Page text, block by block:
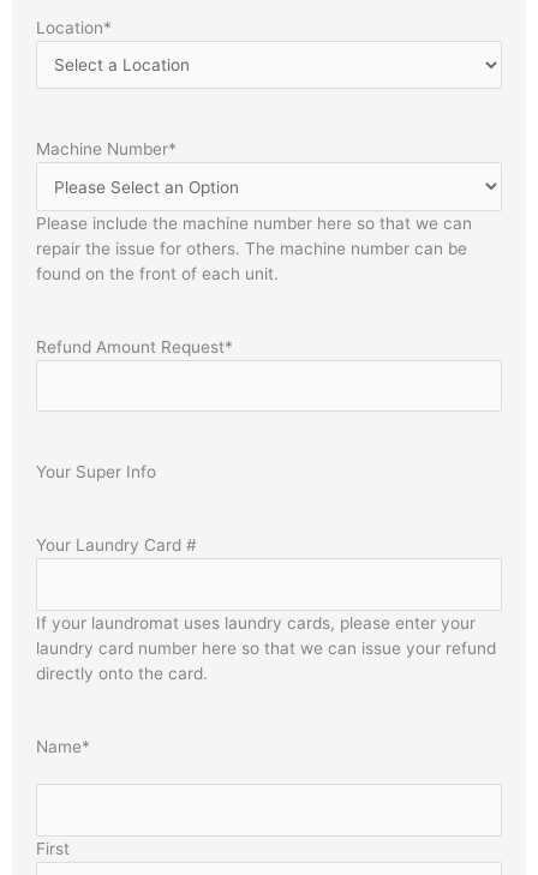
Location*
Machine Number*
Please include the machine number here so that we can
repair the issue for others. The machine number can be
found on the front of each unit.
Refund Amount Request*
Your Super Info
Your Laundry Card #
If your laundromat uses laundry cards, please enter your
laundry card number here so that we can issue your refund
directly onto the card.
Name*
First